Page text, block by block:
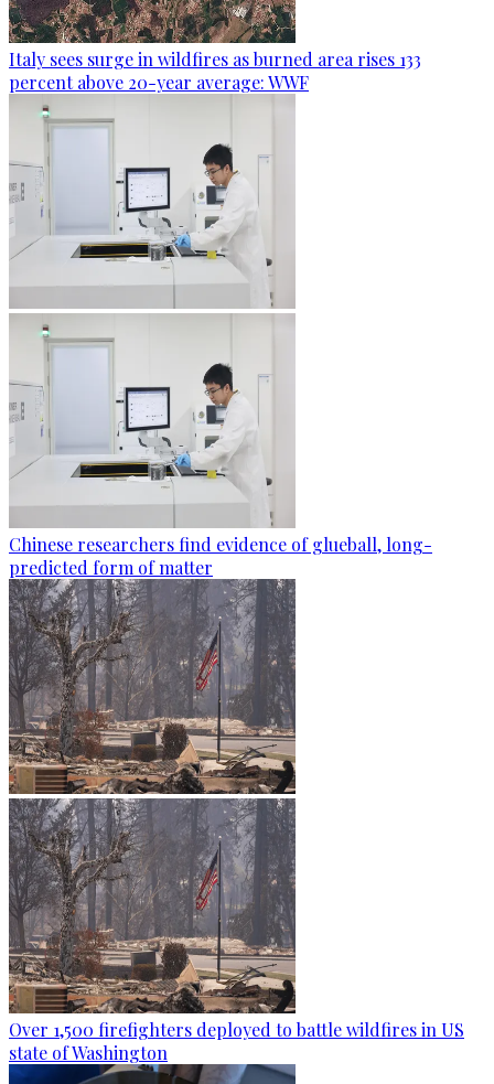
Italy sees surge in wildfires as burned area rises 133
percent above 20-year average: WWF
Chinese researchers find evidence of glueball, long-
predicted form of matter
Over 1,500 firefighters deployed to battle wildfires in US
state of Washington